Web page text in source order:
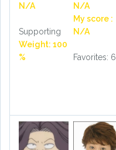
N/A
Supporting
Weight: 100
%
N/A
My score :
N/A
Favorites: 6